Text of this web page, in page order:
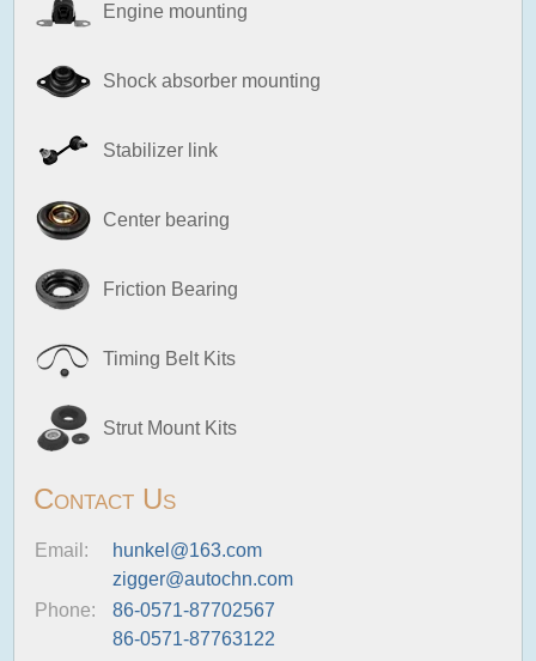
Engine mounting
Shock absorber mounting
Stabilizer link
Center bearing
Friction Bearing
Timing Belt Kits
Strut Mount Kits
Contact Us
Email:
hunkel@163.com
zigger@autochn.com
Phone:
86-0571-87702567
86-0571-87763122